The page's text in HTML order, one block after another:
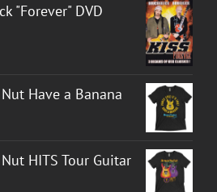
"Forever" DVD
Have a Banana
HITS Tour Guitar